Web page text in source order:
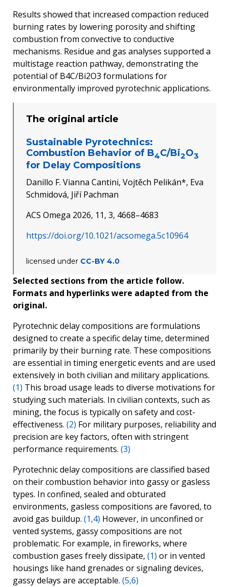
Results showed that increased compaction reduced
burning rates by lowering porosity and shifting
combustion from convective to conductive
mechanisms. Residue and gas analyses supported a
multistage reaction pathway, demonstrating the
potential of B4C/Bi2O3 formulations for
environmentally improved pyrotechnic applications.
The original article
Sustainable Pyrotechnics:
Combustion Behavior of B4C/Bi2O3
for Delay Compositions
Danillo F. Vianna Cantini, Vojtěch Pelikán*, Eva
Schmidová, Jiří Pachman
ACS Omega 2026, 11, 3, 4668–4683
https://doi.org/10.1021/acsomega.5c10964
licensed under CC-BY 4.0
Selected sections from the article follow.
Formats and hyperlinks were adapted from the
original.
Pyrotechnic delay compositions are formulations
designed to create a specific delay time, determined
primarily by their burning rate. These compositions
are essential in timing energetic events and are used
extensively in both civilian and military applications.
(1) This broad usage leads to diverse motivations for
studying such materials. In civilian contexts, such as
mining, the focus is typically on safety and cost-
effectiveness. (2) For military purposes, reliability and
precision are key factors, often with stringent
performance requirements. (3)
Pyrotechnic delay compositions are classified based
on their combustion behavior into gassy or gasless
types. In confined, sealed and obturated
environments, gasless compositions are favored, to
avoid gas buildup. (1,4) However, in unconfined or
vented systems, gassy compositions are not
problematic. For example, in fireworks, where
combustion gases freely dissipate, (1) or in vented
housings like hand grenades or signaling devices,
gassy delays are acceptable. (5,6)